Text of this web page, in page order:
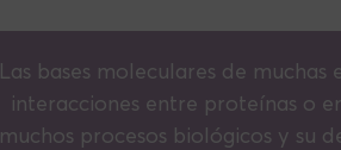
Las bases moleculares de
interacciones entre proteínas o
muchos procesos biológicos y su